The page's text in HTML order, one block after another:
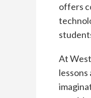
offers
At